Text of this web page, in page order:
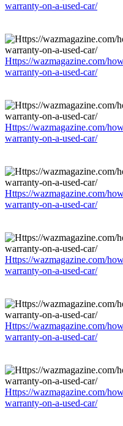
warranty-on-a-used-car/
Https://wazmagazine.com/
warranty-on-a-used-car/
Https://wazmagazine.com/
warranty-on-a-used-car/
Https://wazmagazine.com/
warranty-on-a-used-car/
Https://wazmagazine.com/
warranty-on-a-used-car/
Https://wazmagazine.com/
warranty-on-a-used-car/
Https://wazmagazine.com/
warranty-on-a-used-car/